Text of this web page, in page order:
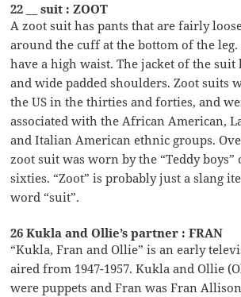
22 __ suit : ZOOT
A zoot suit has pants that are fairly
around the cuff at the bottom of the leg.
have a high waist. The jacket of the suit
and wide padded shoulders. Zoot suits
the US in the thirties and forties, and
associated with the African American,
and Italian American ethnic groups.
zoot suit was worn by the “Teddy
sixties. “Zoot” is probably just a slang
word “suit”.
26 Kukla and Ollie’s partner : FRAN
“Kukla, Fran and Ollie” is an early
aired from 1947-1957. Kukla and Ollie
were puppets and Fran was Fran